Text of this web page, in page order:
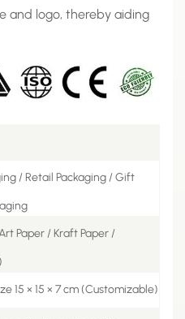
and logo, thereby aiding
/ Retail Packaging / Gift
Paper / Kraft Paper /
15 × 15 × 7 cm (Customizable)